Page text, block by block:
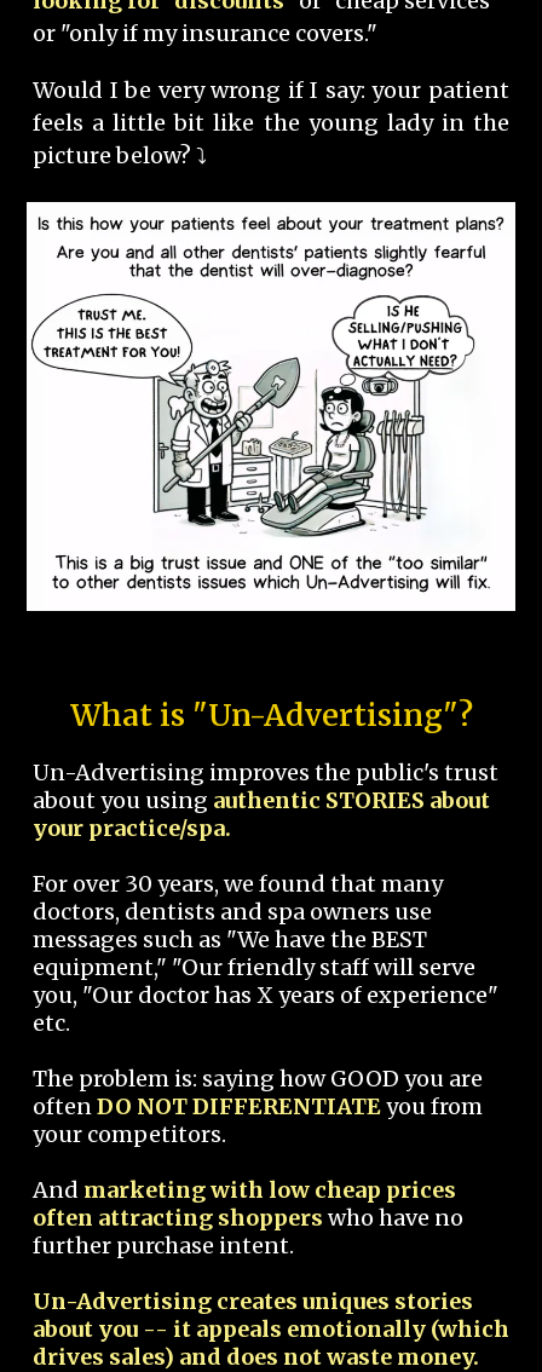
or "only if my insurance covers."
Would I be very wrong if I say: your patient
feels a little bit like the young lady in the
picture below? ⤵️
What is "Un-Advertising"?
Un-Advertising improves the public's trust
about you using authentic STORIES about
your practice/spa.
For over 30 years, we found that many
doctors, dentists and spa owners use
messages such as "We have the BEST
equipment," "Our friendly staff will serve
you, "Our doctor has X years of experience"
etc.
The problem is: saying how GOOD you are
oftenDO NOT DIFFERENTIATEyou from
your competitors.
And marketing with low cheap prices
often attracting shoppers who have no
further purchase intent.
Un-Advertising creates uniques stories
about you -- it appeals emotionally (which
drives sales) and does not waste money.